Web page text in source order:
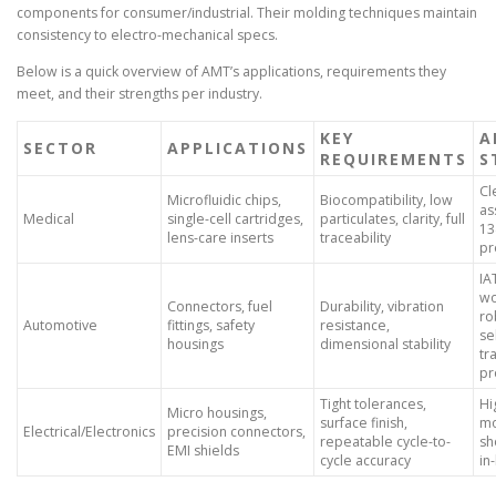
components for consumer/industrial. Their molding techniques maintain
consistency to electro-mechanical specs.
Below is a quick overview of AMT’s applications, requirements they
meet, and their strengths per industry.
SECTOR APPLICATIONS
KEY
REQUIREMENTS
Medical
Microfluidic chips,
single-cell cartridges,
lens-care inserts
Biocompatibility, low
particulates, clarity, full
traceability
Automotive
Connectors, fuel
fittings, safety
housings
Durability, vibration
resistance,
dimensional stability
Electrical/Electronics
Micro housings,
precision connectors,
EMI shields
Tight tolerances,
surface finish,
repeatable cycle-to-
cycle accuracy